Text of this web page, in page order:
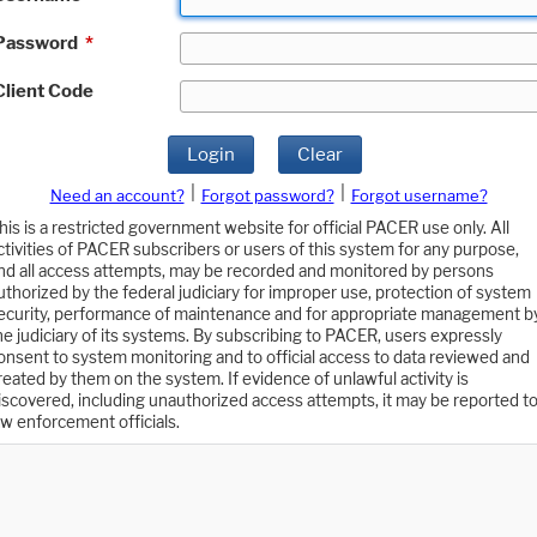
*
Code
Login Clear
Need an account? Forgot password?
Forgot username?
is a restricted government website for official PACER use only. All
of PACER subscribers or users of this system for any purpose,
all access attempts, may be recorded and monitored by persons
by the federal judiciary for improper use, protection of system
performance of maintenance and for appropriate management
judiciary of its systems. By subscribing to PACER, users expressly
to system monitoring and to official access to data reviewed and
by them on the system. If evidence of unlawful activity is
including unauthorized access attempts, it may be reported to
enforcement officials.